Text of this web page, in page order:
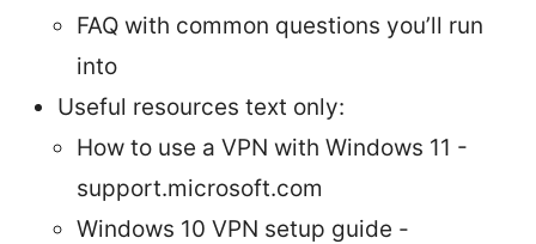
FAQ with common questions you’ll run
into
Useful resources text only:
How to use a VPN with Windows 11 -
support.microsoft.com
Windows 10 VPN setup guide -